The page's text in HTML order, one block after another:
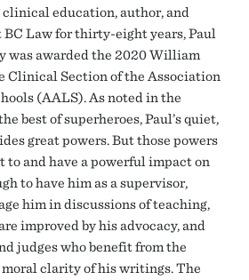
education, author, and
BC Law for thirty-eight years, Paul
was awarded the 2020 William
Clinical Section of the Association
(AALS). As noted in the
best of superheroes, Paul’s quiet,
great powers. But those powers
to and have a powerful impact on
to have him as a supervisor,
him in discussions of teaching,
improved by his advocacy, and
judges who benefit from the
clarity of his writings. The